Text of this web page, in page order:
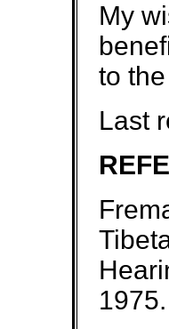
My
to
Last
1975.